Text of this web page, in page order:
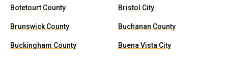
Botetourt County Bristol City
Brunswick County Buchanan County
Buckingham County Buena Vista City